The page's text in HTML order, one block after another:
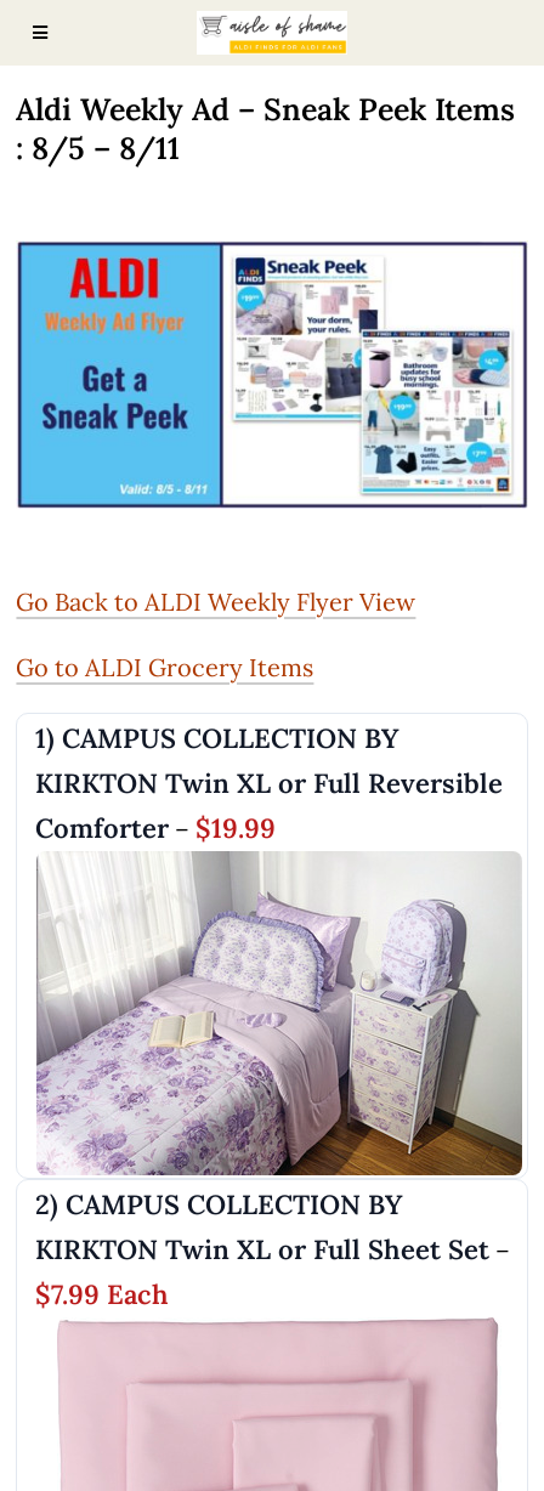
Aldi Weekly Ad – Sneak Peek Items
: 8/5 – 8/11
Go Back to ALDI Weekly Flyer View
Go to ALDI Grocery Items
1) CAMPUS COLLECTION BY
KIRKTON Twin XL or Full Reversible
Comforter – $19.99
2) CAMPUS COLLECTION BY
KIRKTON Twin XL or Full Sheet Set –
$7.99 Each